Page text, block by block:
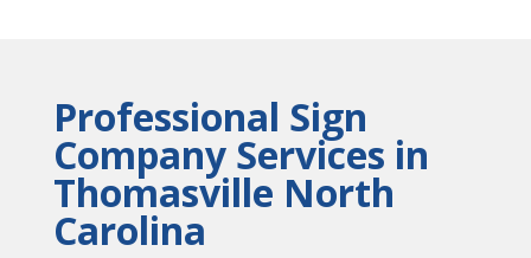
Professional Sign
Company Services in
Thomasville North
Carolina